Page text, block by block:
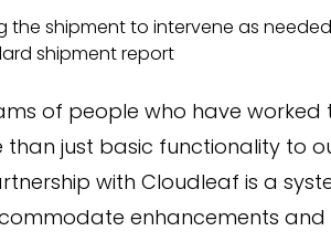
the shipment to intervene as needed
shipment report
of people who have
just basic functionality to
with Cloudleaf is a
enhancements and